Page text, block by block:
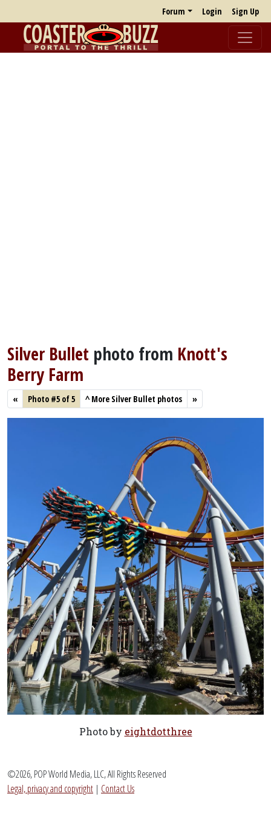
Forum Login Sign Up
Silver Bullet photo from Knott's
Berry Farm
« Photo #5 of 5 ^More Silver Bullet photos »
Photo by eightdotthree
©2026, POP World Media, LLC, All Rights Reserved
Legal, privacy and copyright | Contact Us